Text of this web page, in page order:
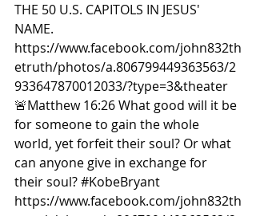
THE 50 U.S. CAPITOLS IN JESUS'
NAME.
https://www.facebook.com/john832th
etruth/photos/a.806799449363563/2
933647870012033/?type=3&theater
🚨Matthew 16:26 What good will it be
for someone to gain the whole
world, yet forfeit their soul? Or what
can anyone give in exchange for
their soul? #KobeBryant
https://www.facebook.com/john832th